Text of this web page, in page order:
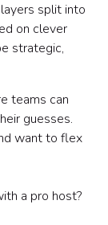
split into
on clever
strategic,
teams can
guesses.
want to flex
a pro host?